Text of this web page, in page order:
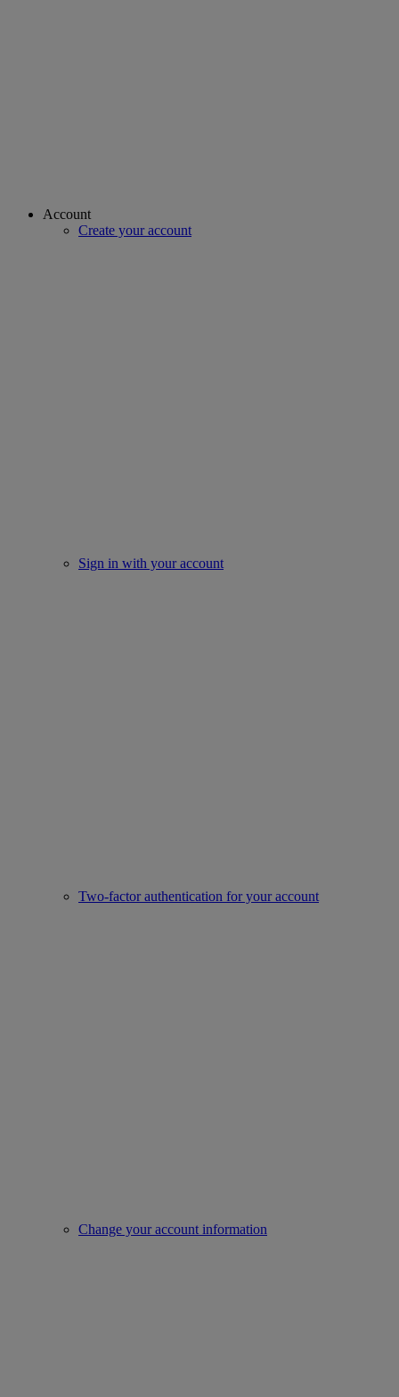
Account
Create your account
Sign in with your account
Two-factor authentication for your account
Change your account information